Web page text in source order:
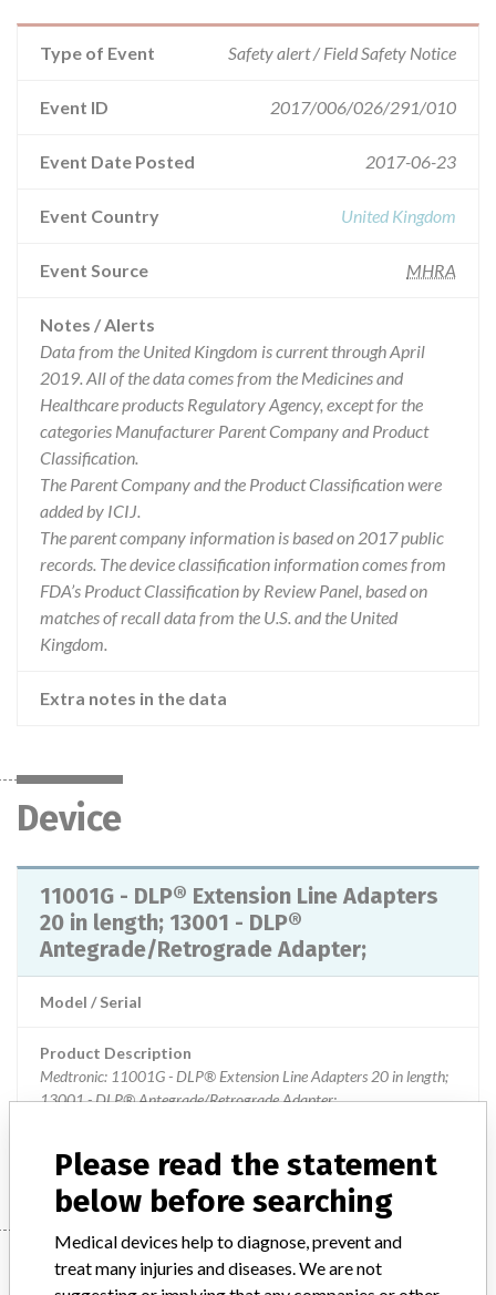
Type of Event Safety alert / Field Safety Notice
Event ID 2017/006/026/291/010
Event Date Posted 2017-06-23
Event Country United Kingdom
Event Source MHRA
Notes / Alerts
Data from the United Kingdom is current through April
2019. All of the data comes from the Medicines and
Healthcare products Regulatory Agency, except for the
categories Manufacturer Parent Company and Product
Classification.
The Parent Company and the Product Classification were
added by ICIJ.
The parent company information is based on 2017 public
records. The device classification information comes from
FDA’s Product Classification by Review Panel, based on
matches of recall data from the U.S. and the United
Kingdom.
Extra notes in the data
Device
11001G - DLP® Extension Line Adapters
20 in length; 13001 - DLP®
Antegrade/Retrograde Adapter;
Model / Serial
Product Description
Medtronic: 11001G - DLP® Extension Line Adapters 20 in length;
13001 - DLP® Antegrade/Retrograde Adapter;
Manufacturer Medtronic
Manufacturer
Please read the statement
below before searching
Medical devices help to diagnose, prevent and
treat many injuries and diseases. We are not